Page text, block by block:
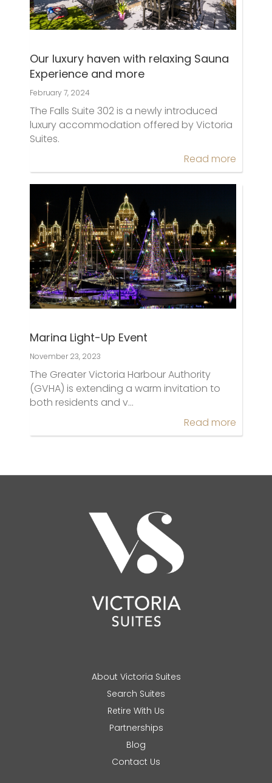
Our luxury haven with relaxing Sauna
Experience and more
February 7, 2024
The Falls Suite 302 is a newly introduced
luxury accommodation offered by Victoria
Suites.
Read more
Marina Light-Up Event
November 23, 2023
The Greater Victoria Harbour Authority
(GVHA) is extending a warm invitation to
both residents and v…
Read more
About Victoria Suites
Search Suites
Retire With Us
Partnerships
Blog
Contact Us